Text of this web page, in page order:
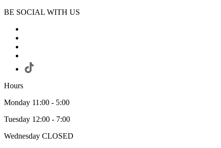
BE SOCIAL WITH US
Hours
Monday 11:00 - 5:00
Tuesday 12:00 - 7:00
Wednesday CLOSED